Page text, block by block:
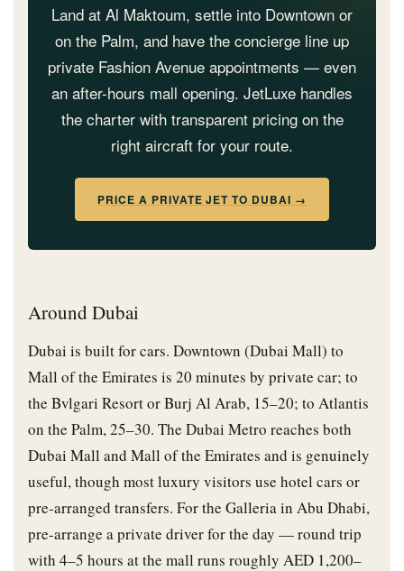
Land at Al Maktoum, settle into Downtown or
on the Palm, and have the concierge line up
private Fashion Avenue appointments — even
an after-hours mall opening. JetLuxe handles
the charter with transparent pricing on the
right aircraft for your route.
PRICE A PRIVATE JET TO DUBAI →
Around Dubai
Dubai is built for cars. Downtown (Dubai Mall) to
Mall of the Emirates is 20 minutes by private car; to
the Bvlgari Resort or Burj Al Arab, 15–20; to Atlantis
on the Palm, 25–30. The Dubai Metro reaches both
Dubai Mall and Mall of the Emirates and is genuinely
useful, though most luxury visitors use hotel cars or
pre-arranged transfers. For the Galleria in Abu Dhabi,
pre-arrange a private driver for the day — round trip
with 4–5 hours at the mall runs roughly AED 1,200–